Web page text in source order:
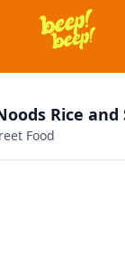
Rice
Food